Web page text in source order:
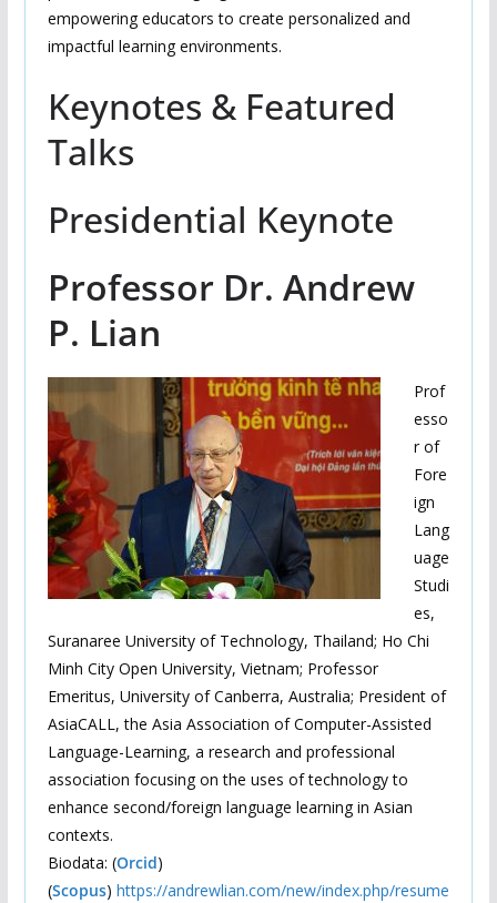
empowering educators to create personalized and
impactful learning environments.
Keynotes & Featured
Talks
Presidential Keynote
Professor Dr. Andrew
P. Lian
Prof
esso
r of
Fore
ign
Lang
uage
Studi
es,
Suranaree University of Technology, Thailand; Ho Chi
Minh City Open University, Vietnam; Professor
Emeritus, University of Canberra, Australia; President of
AsiaCALL, the Asia Association of Computer-Assisted
Language-Learning, a research and professional
association focusing on the uses of technology to
enhance second/foreign language learning in Asian
contexts.
Biodata: (Orcid)
(Scopus) https://andrewlian.com/new/index.php/resume